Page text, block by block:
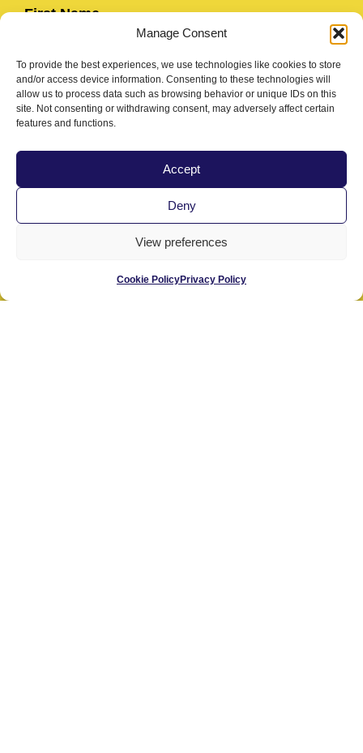
Manage Consent
To provide the best experiences, we use technologies like cookies to store
and/or access device information. Consenting to these technologies will
allow us to process data such as browsing behavior or unique IDs on this
site. Not consenting or withdrawing consent, may adversely affect certain
features and functions.
Accept
Deny
View preferences
Cookie PolicyPrivacy Policy
First Name
Last Name
Select Your Preference: